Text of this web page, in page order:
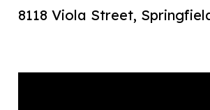
8118 Viola Street,